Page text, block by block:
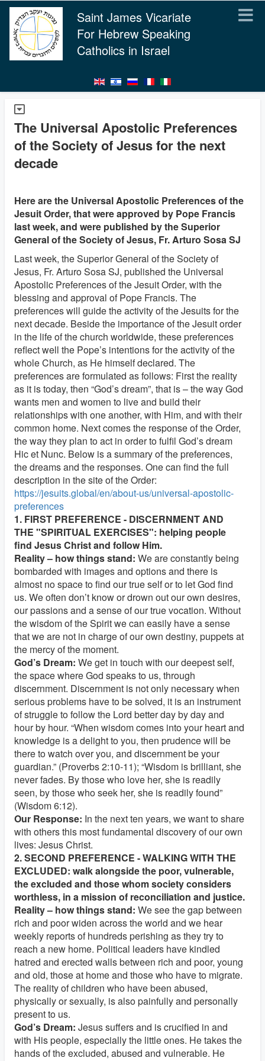
Saint James Vicariate
For Hebrew Speaking
Catholics in Israel
The Universal Apostolic Preferences
of the Society of Jesus for the next
decade
Here are the Universal Apostolic Preferences of the
Jesuit Order, that were approved by Pope Francis
last week, and were published by the Superior
General of the Society of Jesus, Fr. Arturo Sosa SJ
Last week, the Superior General of the Society of
Jesus, Fr. Arturo Sosa SJ, published the Universal
Apostolic Preferences of the Jesuit Order, with the
blessing and approval of Pope Francis. The
preferences will guide the activity of the Jesuits for the
next decade. Beside the importance of the Jesuit order
in the life of the church worldwide, these preferences
reflect well the Pope’s intentions for the activity of the
whole Church, as He himself declared. The
preferences are formulated as follows: First the reality
as it is today, then “God’s dream”, that is – the way God
wants men and women to live and build their
relationships with one another, with Him, and with their
common home. Next comes the response of the Order,
the way they plan to act in order to fulfil God’s dream
Hic et Nunc. Below is a summary of the preferences,
the dreams and the responses. One can find the full
description in the site of the Order:
https://jesuits.global/en/about-us/universal-apostolic-
preferences
1. FIRST PREFERENCE - DISCERNMENT AND
THE "SPIRITUAL EXERCISES": helping people
find Jesus Christ and follow Him.
Reality – how things stand: We are constantly being
bombarded with images and options and there is
almost no space to find our true self or to let God find
us. We often don’t know or drown out our own desires,
our passions and a sense of our true vocation. Without
the wisdom of the Spirit we can easily have a sense
that we are not in charge of our own destiny, puppets at
the mercy of the moment.
God’s Dream: We get in touch with our deepest self,
the space where God speaks to us, through
discernment. Discernment is not only necessary when
serious problems have to be solved, it is an instrument
of struggle to follow the Lord better day by day and
hour by hour. “When wisdom comes into your heart and
knowledge is a delight to you, then prudence will be
there to watch over you, and discernment be your
guardian.” (Proverbs 2:10-11); “Wisdom is brilliant, she
never fades. By those who love her, she is readily
seen, by those who seek her, she is readily found”
(Wisdom 6:12).
Our Response: In the next ten years, we want to share
with others this most fundamental discovery of our own
lives: Jesus Christ.
2. SECOND PREFERENCE - WALKING WITH THE
EXCLUDED: walk alongside the poor, vulnerable,
the excluded and those whom society considers
worthless, in a mission of reconciliation and justice.
Reality – how things stand: We see the gap between
rich and poor widen across the world and we hear
weekly reports of hundreds perishing as they try to
reach a new home. Political leaders have kindled
hatred and erected walls between rich and poor, young
and old, those at home and those who have to migrate.
The reality of children who have been abused,
physically or sexually, is also painfully and personally
present to us.
God’s Dream: Jesus suffers and is crucified in and
with His people, especially the little ones. He takes the
hands of the excluded, abused and vulnerable. He